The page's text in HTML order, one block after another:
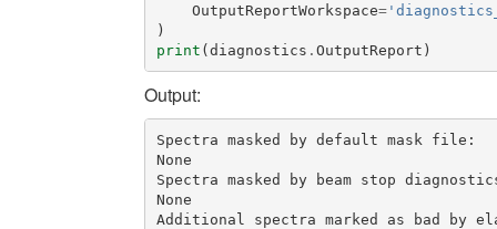
OutputReportWorkspace=
)
print ( diagnostics . OutputReport )
Output:
Spectra masked by default mask file:
None
Spectra masked by beam stop
None
Additional spectra marked as bad by